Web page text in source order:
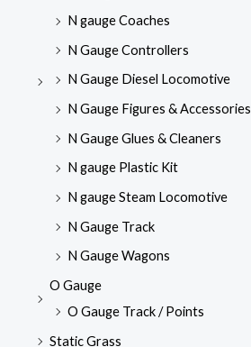
N gauge Coaches
N Gauge Controllers
N Gauge Diesel Locomotive
N Gauge Figures & Accessories
N Gauge Glues & Cleaners
N gauge Plastic Kit
N gauge Steam Locomotive
N Gauge Track
N Gauge Wagons
O Gauge
O Gauge Track / Points
Static Grass